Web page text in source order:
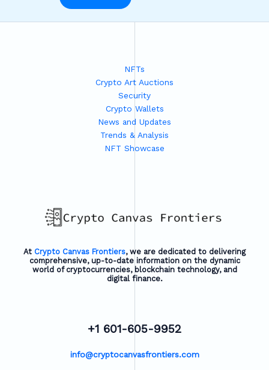
NFTs
Crypto Art Auctions
Security
Crypto Wallets
News and Updates
Trends & Analysis
NFT Showcase
At Crypto Canvas Frontiers, we are dedicated to delivering
comprehensive, up-to-date information on the dynamic
world of cryptocurrencies, blockchain technology, and
digital finance.
+1 601-605-9952
info@cryptocanvasfrontiers.com